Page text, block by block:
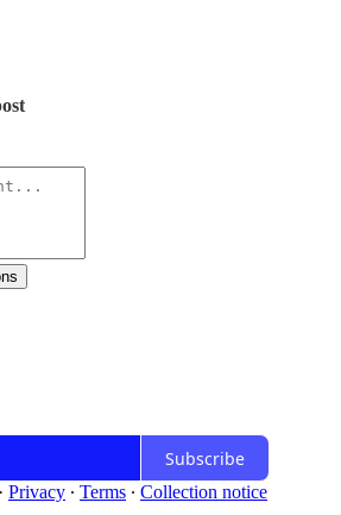
Subscribe
Privacy ∙ Terms ∙ Collection notice